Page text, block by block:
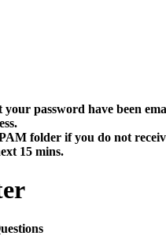
password have been
folder if you do not
15 mins.